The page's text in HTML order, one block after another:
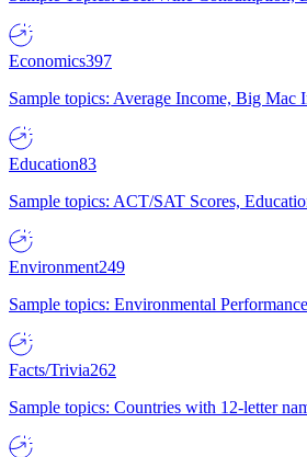
Economics397
Sample topics: Average Income, Big
Education83
Sample topics: ACT/SAT Scores,
Environment249
Sample topics: Environmental
Facts/Trivia262
Sample topics: Countries with 12-letter